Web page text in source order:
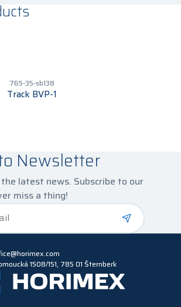
765-35-sb138
Track BVP-1
Newsletter
latest news. Subscribe to our
miss a thing!
1508/151, 785 01 Šternberk